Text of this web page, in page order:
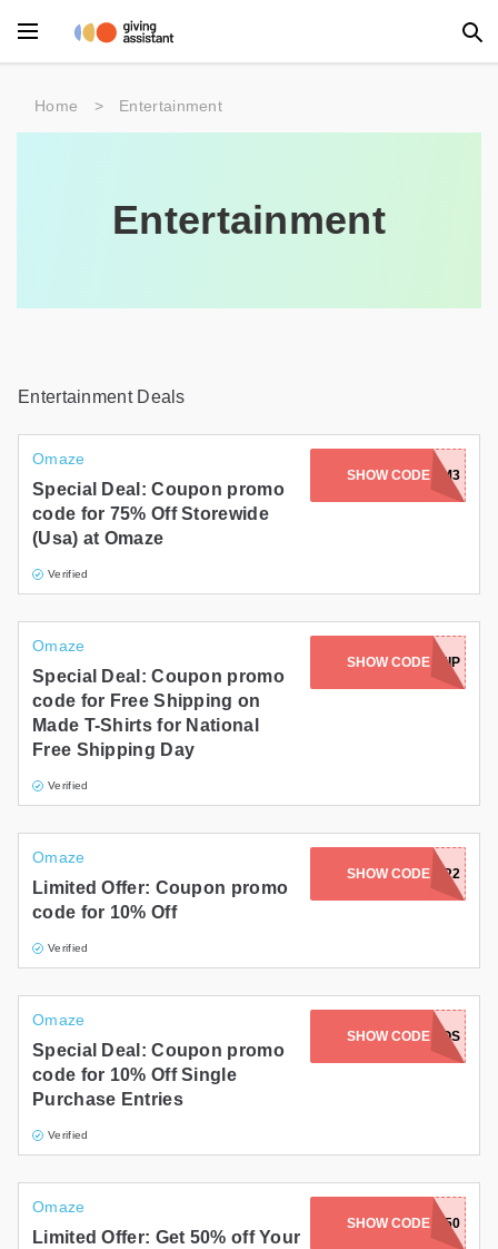
Main Menu
Clothing
Entertainment
Food
Furniture
Gifts and Collectibles
Home and Garden
Services
Shoes
Travel
Home > Entertainment
Entertainment
Entertainment Deals
Omaze
Special Deal: Coupon promo
code for 75% Off Storewide
(Usa) at Omaze
Verified
SHOW CODE
RA1F5T6RXKM3
Omaze
Special Deal: Coupon promo
code for Free Shipping on
Made T-Shirts for National
Free Shipping Day
Verified
SHOW CODE
FREESHIP
Omaze
Limited Offer: Coupon promo
code for 10% Off
Verified
SHOW CODE
KENTCORN4FOR2
Omaze
Special Deal: Coupon promo
code for 10% Off Single
Purchase Entries
Verified
SHOW CODEADIOS
Omaze
Limited Offer: Get 50% off Your
SHOW CODE
ANASTASIA50